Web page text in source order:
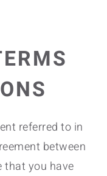
referred to in
between
that you have